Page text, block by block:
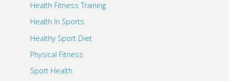
Health Fitness Training
Health In Sports
Healthy Sport Diet
Physical Fitness
Sport Health